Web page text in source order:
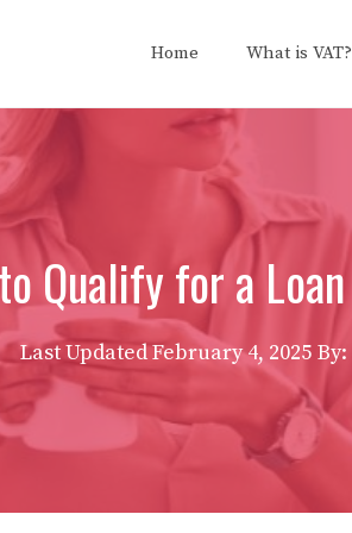
Home What is VAT?
Qualify for a
Last UpdatedFebruary 4, 2025